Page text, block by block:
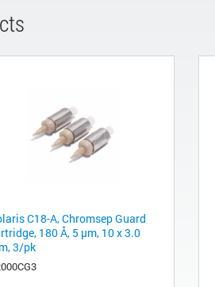
C18-A, Chromsep Guard
180 Å, 5 µm, 10 x 3.0
3/pk